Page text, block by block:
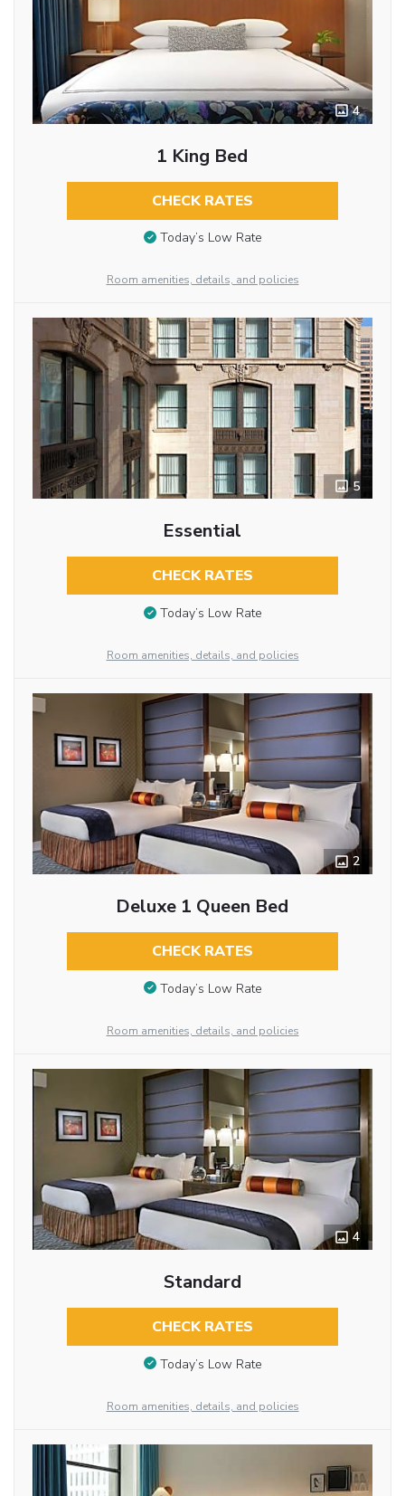
4
1 King Bed
CHECK RATES
Today’s Low Rate
Room amenities, details, and policies
5
Essential
CHECK RATES
Today’s Low Rate
Room amenities, details, and policies
2
Deluxe 1 Queen Bed
CHECK RATES
Today’s Low Rate
Room amenities, details, and policies
4
Standard
CHECK RATES
Today’s Low Rate
Room amenities, details, and policies